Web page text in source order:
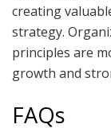
creating
strategy.
principles are
growth and
FAQs